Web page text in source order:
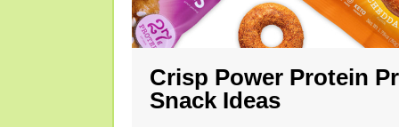
Crisp Power Protein
Snack Ideas